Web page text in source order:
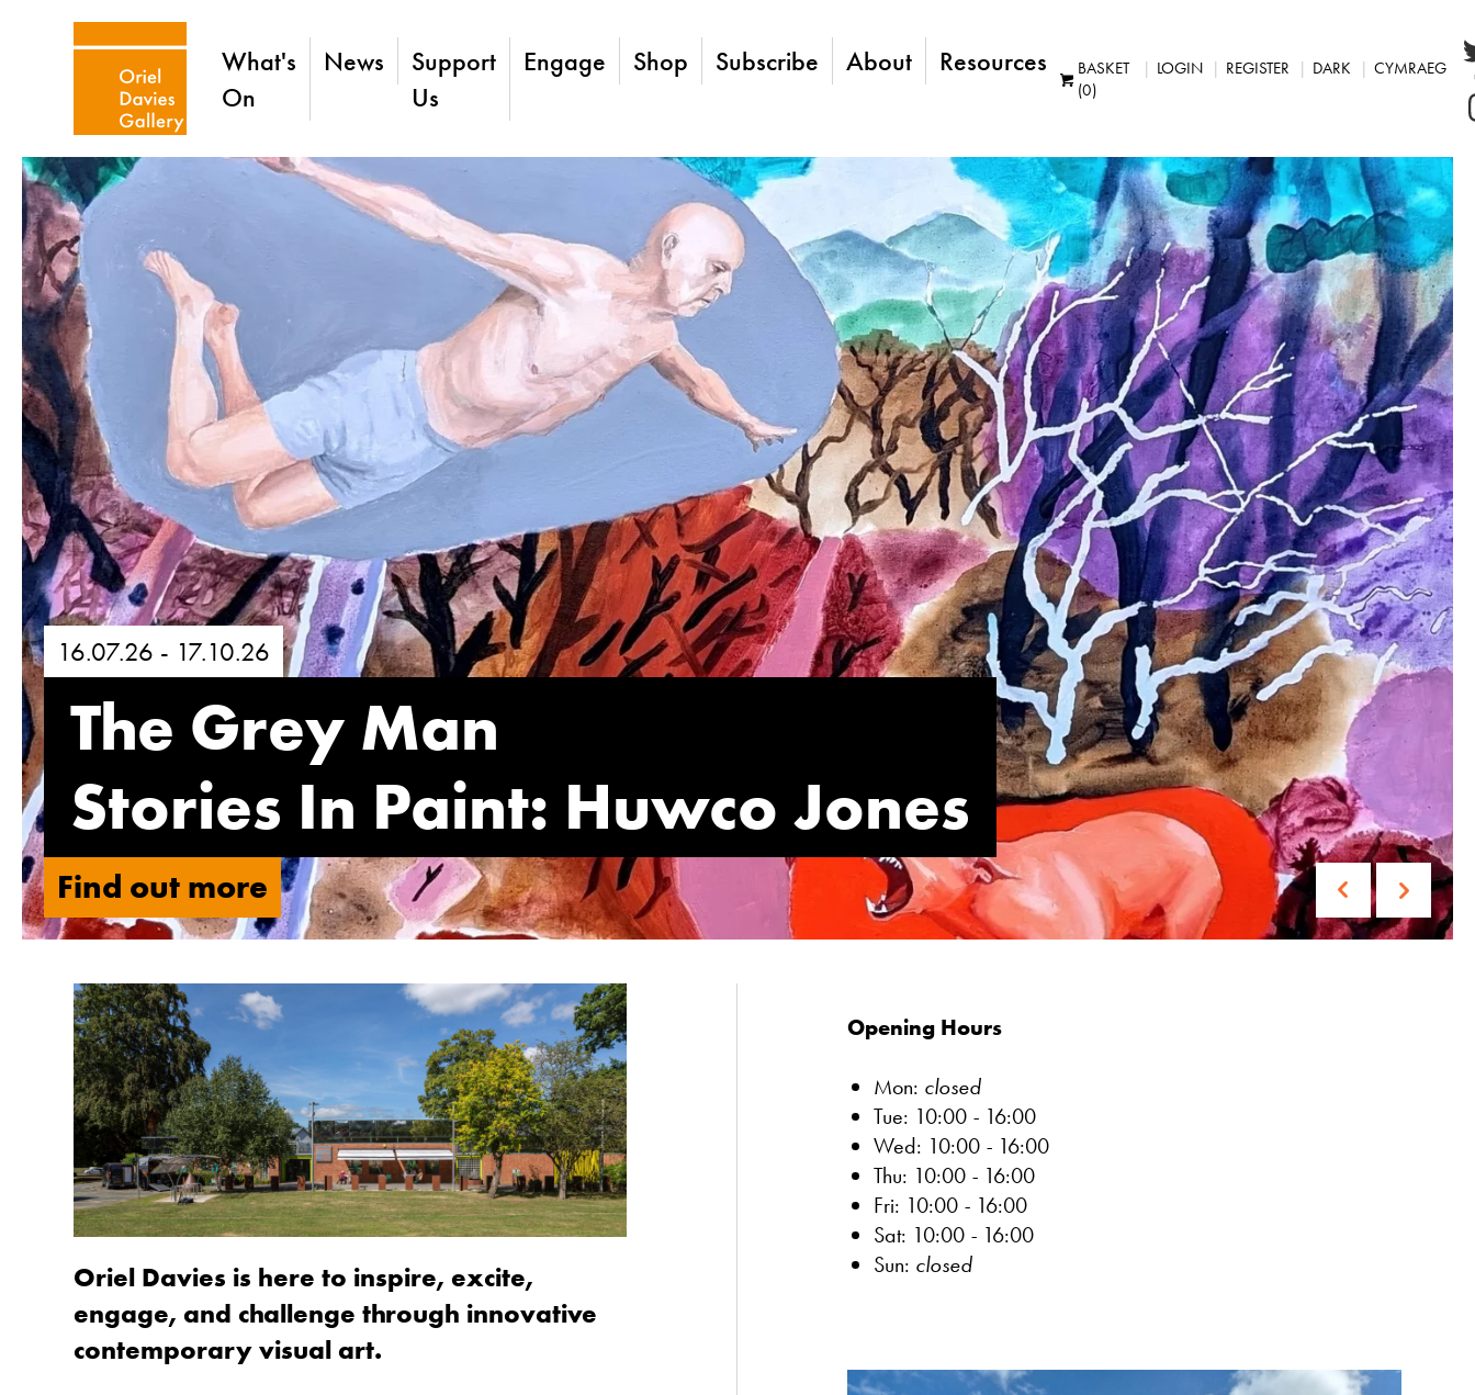
What's
On
News
Support
Us
Engage Shop Subscribe About Resources
BASKET
(0)
LOGIN REGISTER DARK CYMRAEG
16.07.26 - 17.10.26
The Grey Man
Stories In Paint: Huwco Jones
Find out more
Oriel Davies is here to inspire, excite,
engage, and challenge through innovative
contemporary visual art.
Opening Hours
Mon: closed
Tue: 10:00 - 16:00
Wed: 10:00 - 16:00
Thu: 10:00 - 16:00
Fri: 10:00 - 16:00
Sat: 10:00 - 16:00
Sun: closed